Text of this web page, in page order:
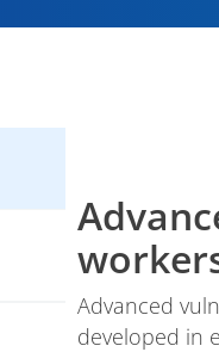
Advanced
developed in